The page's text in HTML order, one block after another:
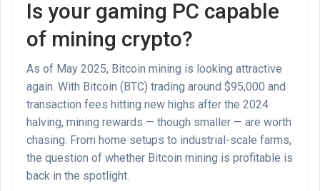
Is your gaming PC capable
of mining crypto?
As of May 2025, Bitcoin mining is looking attractive
again. With Bitcoin (BTC) trading around $95,000 and
transaction fees hitting new highs after the 2024
halving, mining rewards — though smaller — are worth
chasing. From home setups to industrial-scale farms,
the question of whether Bitcoin mining is profitable is
back in the spotlight.